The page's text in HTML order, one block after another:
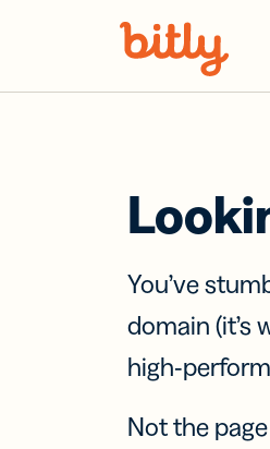
You’ve
domain (it’s
high-
Not the